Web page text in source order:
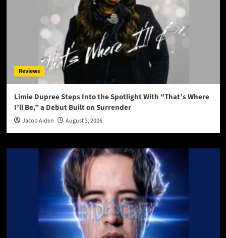
Reviews
Limie Dupree Steps Into the Spotlight With “That’s Where
I’ll Be,” a Debut Built on Surrender
Jacob Aiden August 3, 2026